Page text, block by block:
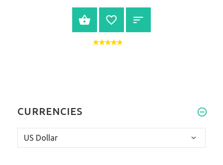
VIEW PRODUCT
CURRENCIES